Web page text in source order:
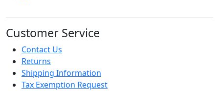
Customer Service
Contact Us
Returns
Shipping Information
Tax Exemption Request